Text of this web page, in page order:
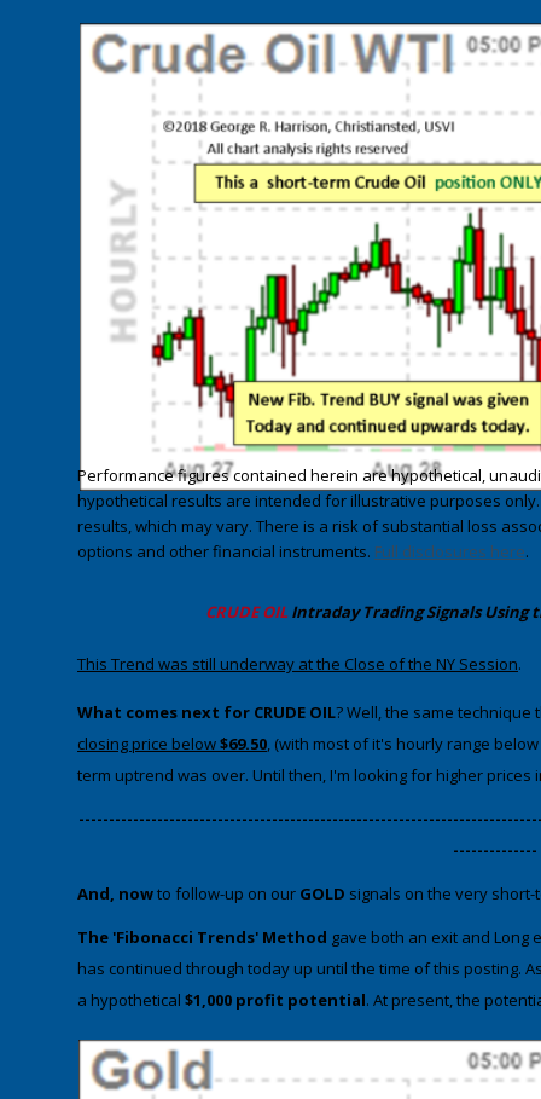
Performance figures contained herein are hypothetical,
hypothetical results are intended for illustrative purposes
results, which may vary. There is a risk of substantial loss
options and other financial instruments. Full disclosures here.
CRUDE OILIntraday TradingSignals Using
​This Trend was still underway at the Close of the NY Session.
What comes next for CRUDE OIL? Well, the same
closing price below$69.50, (with most of it's hourly range
term uptrend was over. Until then, I'm looking for higher prices
--------------
And, nowto follow-up on our GOLD signals on the very
The 'Fibonacci Trends' Method gave both an exit and Long
has continued through today up until the time of this posting.
a hypothetical $1,000 profit potential. At present, the